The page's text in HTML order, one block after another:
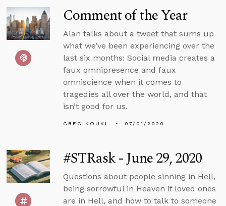
Comment of the Year
Alan talks about a tweet that sums up
what we’ve been experiencing over the
last six months: Social media creates a
faux omnipresence and faux
omniscience when it comes to
tragedies all over the world, and that
isn’t good for us.
GREG KOUKL 07/01/2020
#STRask - June 29, 2020
Questions about people sinning in Hell,
being sorrowful in Heaven if loved ones
are in Hell, and how to talk to someone